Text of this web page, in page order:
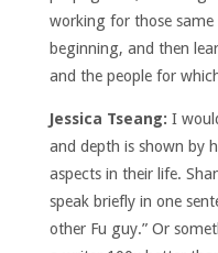
working for those
beginning, and then
and the people for
Jessica Tseang: I
and depth is shown by
aspects in their life.
speak briefly in one
other Fu guy.” Or